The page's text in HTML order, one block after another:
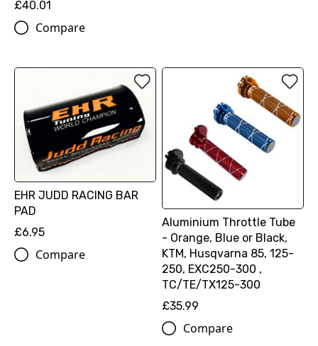
£40.01
Compare
EHR JUDD RACING BAR
PAD
£6.95
Compare
Aluminium Throttle Tube
- Orange, Blue or Black,
KTM, Husqvarna 85, 125-
250, EXC250-300 ,
TC/TE/TX125-300
£35.99
Compare